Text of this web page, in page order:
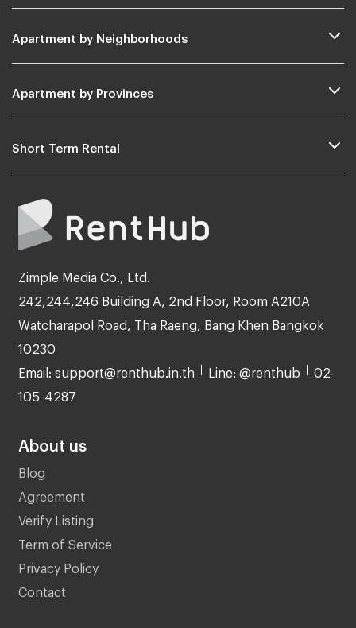
Apartment by Neighborhoods
Apartment by Provinces
Short Term Rental
Zimple Media Co., Ltd.
242,244,246 Building A, 2nd Floor, Room A210A
Watcharapol Road, Tha Raeng, Bang Khen Bangkok
10230
Email: support@renthub.in.th Line: @renthub 02-
105-4287
About us
Blog
Agreement
Verify Listing
Term of Service
Privacy Policy
Contact